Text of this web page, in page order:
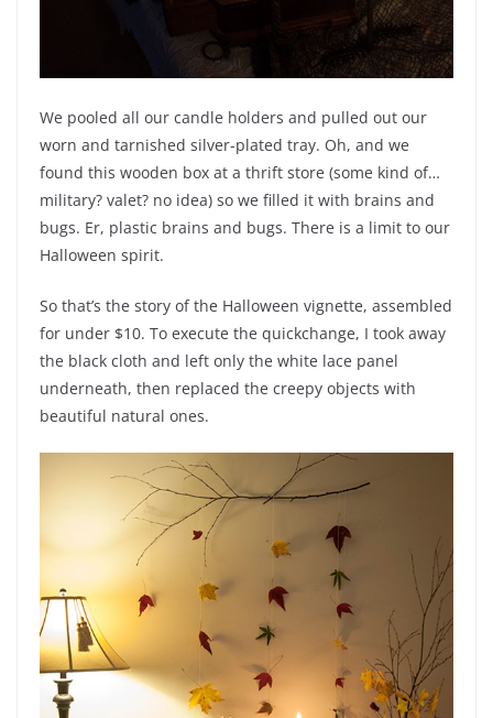
We pooled all our candle holders and pulled out our
worn and tarnished silver-plated tray. Oh, and we
found this wooden box at a thrift store (some kind of…
military? valet? no idea) so we filled it with brains and
bugs. Er, plastic brains and bugs. There is a limit to our
Halloween spirit.
So that’s the story of the Halloween vignette, assembled
for under $10. To execute the quickchange, I took away
the black cloth and left only the white lace panel
underneath, then replaced the creepy objects with
beautiful natural ones.